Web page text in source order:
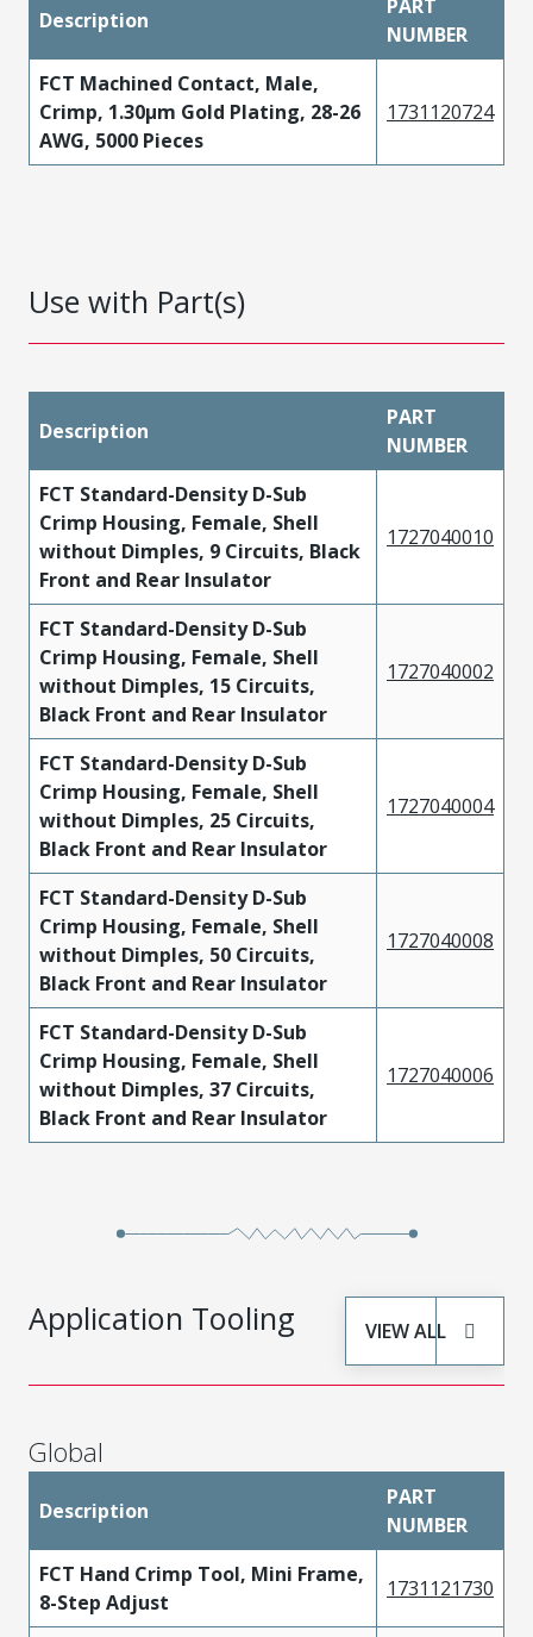
Description
PART
NUMBER
FCT Machined Contact, Male,
Crimp, 1.30µm Gold Plating, 28-26
AWG, 5000 Pieces
1731120724
Use with Part(s)
Description
PART
NUMBER
FCT Standard-Density D-Sub
Crimp Housing, Female, Shell
without Dimples, 9 Circuits, Black
Front and Rear Insulator
1727040010
FCT Standard-Density D-Sub
Crimp Housing, Female, Shell
without Dimples, 15 Circuits,
Black Front and Rear Insulator
1727040002
FCT Standard-Density D-Sub
Crimp Housing, Female, Shell
without Dimples, 25 Circuits,
Black Front and Rear Insulator
1727040004
FCT Standard-Density D-Sub
Crimp Housing, Female, Shell
without Dimples, 50 Circuits,
Black Front and Rear Insulator
1727040008
FCT Standard-Density D-Sub
Crimp Housing, Female, Shell
without Dimples, 37 Circuits,
Black Front and Rear Insulator
1727040006
Application Tooling VIEW ALL
Global
Description
PART
NUMBER
FCT Hand Crimp Tool, Mini Frame,
8-Step Adjust
1731121730